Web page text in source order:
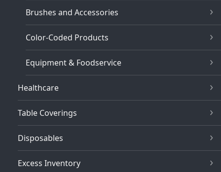
Brushes and Accessories
Color-Coded Products
Equipment & Foodservice
Healthcare
Table Coverings
Disposables
Excess Inventory